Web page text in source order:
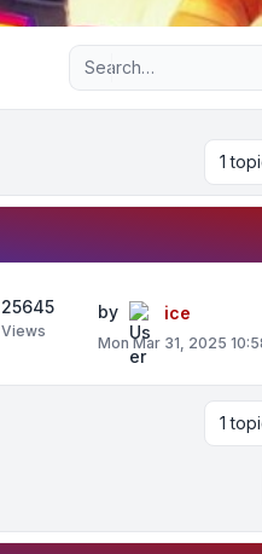
Advanced
1
25645
Views
by ice
Mon Mar 31, 2025
1